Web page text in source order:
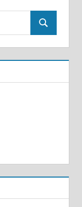
Search